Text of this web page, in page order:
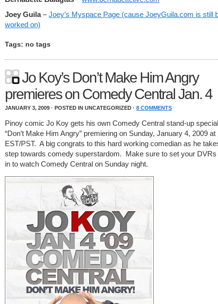
Joey Guila–Joey’s Myspace Page (cause JoeyGuila.com is still
worked on)
Tags: no tags
Jo Koy’s Don’t Make Him Angry
premieres on Comedy Central Jan. 4
JANUARY 3, 2009 · POSTED IN UNCATEGORIZED · 8 COMMENTS
Pinoy comic Jo Koy gets his own Comedy Central stand-up
“Don’t Make Him Angry” premiering on Sunday, January 4, 2009 at
EST/PST. A big congrats to this hard working comedian as he
step towards comedy superstardom. Make sure to set your DVRs
in to watch Comedy Central on Sunday night.